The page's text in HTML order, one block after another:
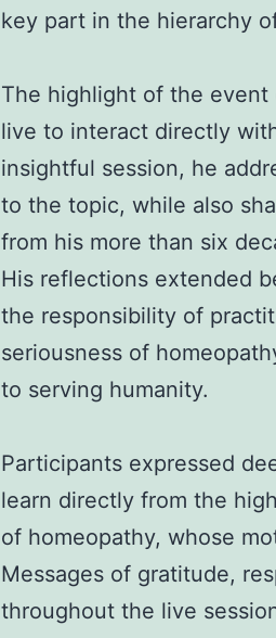
key part in the hierarchy
The highlight of the event
live to interact directly
insightful session, he
to the topic, while also
from his more than six
His reflections extended
the responsibility of
seriousness of
to serving humanity.
Participants expressed
learn directly from the
of homeopathy, whose
Messages of gratitude,
throughout the live